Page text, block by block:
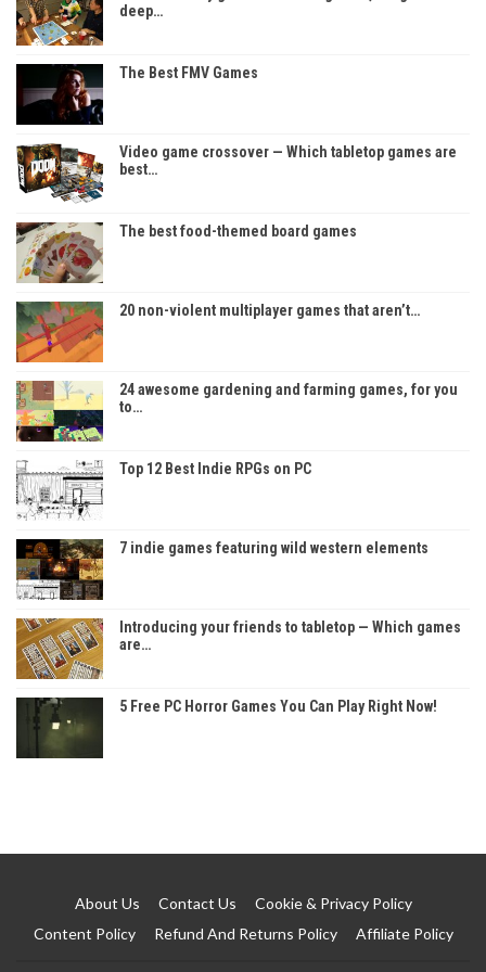
deep…
The Best FMV Games
Video game crossover — Which tabletop games are
best…
The best food-themed board games
20 non-violent multiplayer games that aren’t…
24 awesome gardening and farming games, for you
to…
Top 12 Best Indie RPGs on PC
7 indie games featuring wild western elements
Introducing your friends to tabletop — Which games
are…
5 Free PC Horror Games You Can Play Right Now!
About Us Contact Us
Cookie & Privacy Policy
Content Policy
Refund And Returns Policy Affiliate Policy